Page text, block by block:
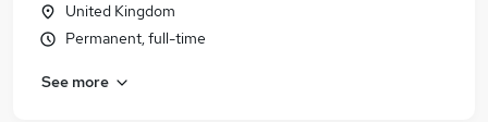
United Kingdom
Permanent, full-time
See more